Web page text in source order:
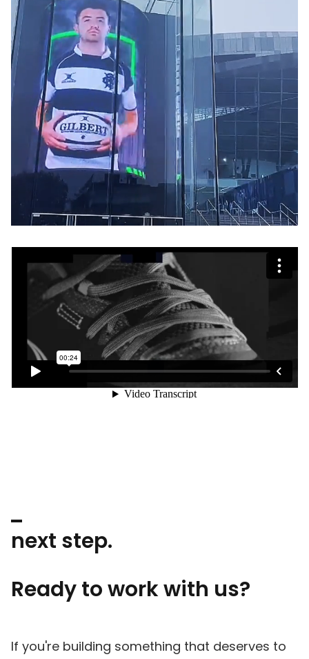
next step.
Ready to work with us?
If you're building something that deserves to